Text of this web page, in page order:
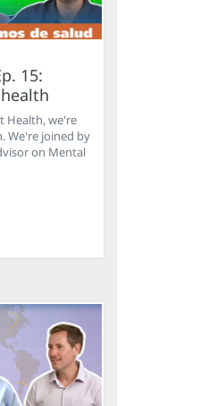
15:
Health, we're
We're joined by
on Mental